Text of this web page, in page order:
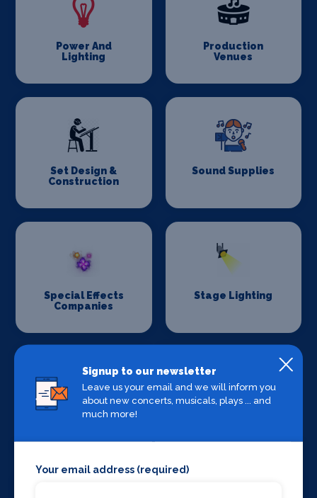
Power And
Lighting
Production
Venues
Set Design &
Construction
Sound Supplies
Special Effects
Companies
Stage Lighting
Stage Crew
Signup to our newsletter
Leave us your email and we will inform you
about new concerts, musicals, plays ... and
much more!
Your email address (required)